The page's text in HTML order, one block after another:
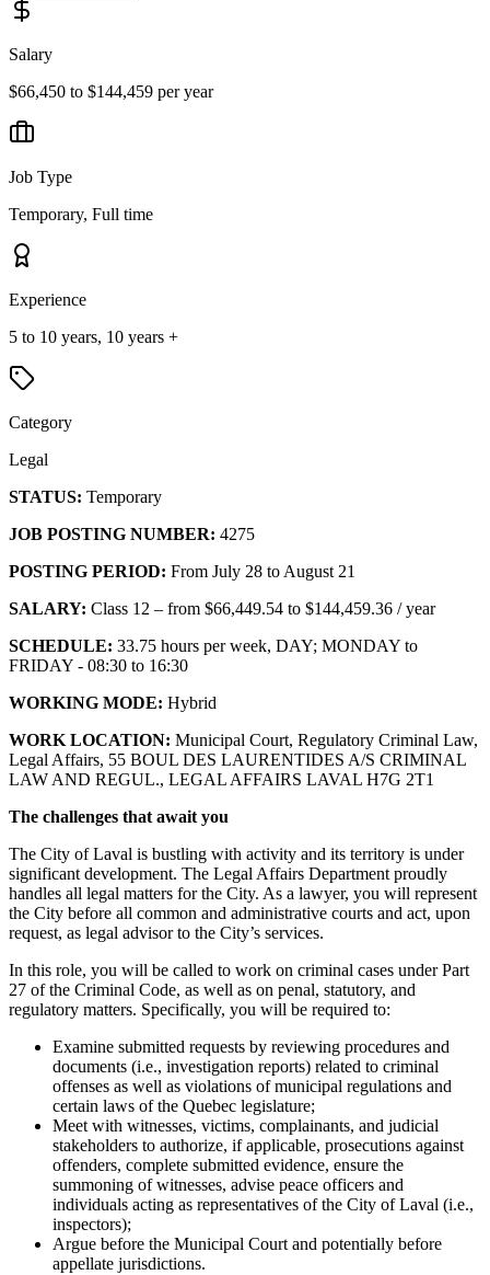
Salary
$66,450 to $144,459 per year
Job Type
Temporary, Full time
Experience
5 to 10 years, 10 years +
Category
Legal
STATUS: Temporary
JOB POSTING NUMBER: 4275
POSTING PERIOD: From July 28 to August 21
SALARY: Class 12 – from $66,449.54 to $144,459.36 / year
SCHEDULE: 33.75 hours per week, DAY; MONDAY to
FRIDAY - 08:30 to 16:30
WORKING MODE: Hybrid
WORK LOCATION: Municipal Court, Regulatory Criminal Law,
Legal Affairs, 55 BOUL DES LAURENTIDES A/S CRIMINAL
LAW AND REGUL., LEGAL AFFAIRS LAVAL H7G 2T1
The challenges that await you
The City of Laval is bustling with activity and its territory is under
significant development. The Legal Affairs Department proudly
handles all legal matters for the City. As a lawyer, you will represent
the City before all common and administrative courts and act, upon
request, as legal advisor to the City’s services.
In this role, you will be called to work on criminal cases under Part
27 of the Criminal Code, as well as on penal, statutory, and
regulatory matters. Specifically, you will be required to:
Examine submitted requests by reviewing procedures and
documents (i.e., investigation reports) related to criminal
offenses as well as violations of municipal regulations and
certain laws of the Quebec legislature;
Meet with witnesses, victims, complainants, and judicial
stakeholders to authorize, if applicable, prosecutions against
offenders, complete submitted evidence, ensure the
summoning of witnesses, advise peace officers and
individuals acting as representatives of the City of Laval (i.e.,
inspectors);
Argue before the Municipal Court and potentially before
appellate jurisdictions.